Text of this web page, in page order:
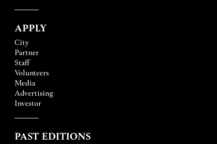
APPLY
City
Partner
Staff
Volunteers
Media
Advertising
Investor
PAST EDITIONS